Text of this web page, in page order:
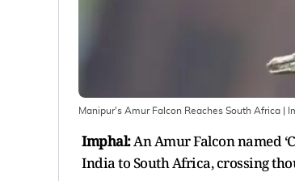
Manipur's Amur Falcon Reaches South Africa |
Imphal:An Amur Falcon named
India to South Africa, crossing